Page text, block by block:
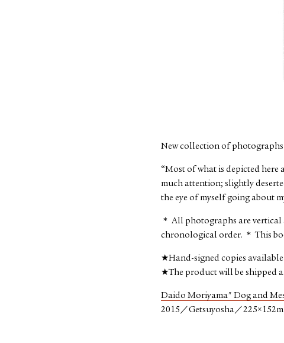
New collection of photographs
“Most of what is depicted here
much attention; slightly
the eye of myself going about
＊ All photographs are
chronological order. ＊ This
★Hand-signed copies available
★The product will be shipped
Daido Moriyama" Dog and
2015／Getsuyosha／